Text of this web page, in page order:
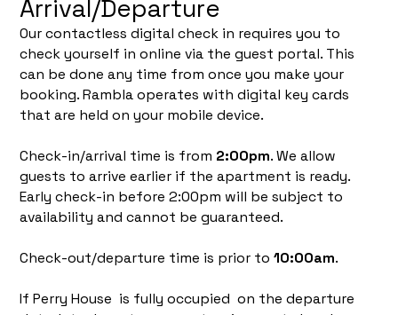
Arrival/Departure
Our contactless digital check in requires you to
check yourself in online via the guest portal. This
can be done any time from once you make your
booking. Rambla operates with digital key cards
that are held on your mobile device.
Check-in/arrival time is from 2:00pm. We allow
guests to arrive earlier if the apartment is ready.
Early check-in before 2:00pm will be subject to
availability and cannot be guaranteed.
Check-out/departure time is prior to10:00am.
If Perry House is fully occupied on the departure